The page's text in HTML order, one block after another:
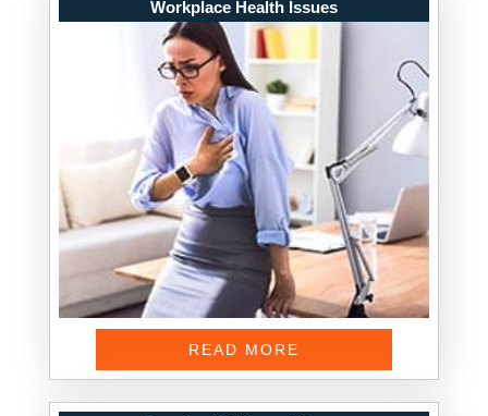
Workplace Health Issues
READ MORE